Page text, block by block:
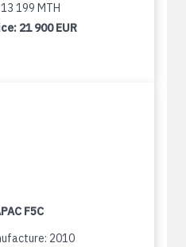
199 MTH
21 900 EUR
F5C
2010